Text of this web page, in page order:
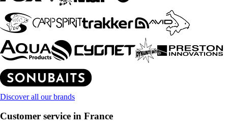
Discover all our brands
Customer service in France